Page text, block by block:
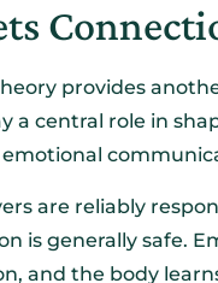
provides
a central role in
are reliably
is generally safe.
and the body